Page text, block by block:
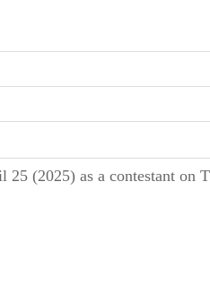
25 (2025) as a contestant on